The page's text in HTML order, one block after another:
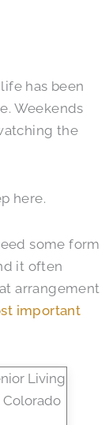
has been
Weekends
the
here.
some form
it often
arrangement
important